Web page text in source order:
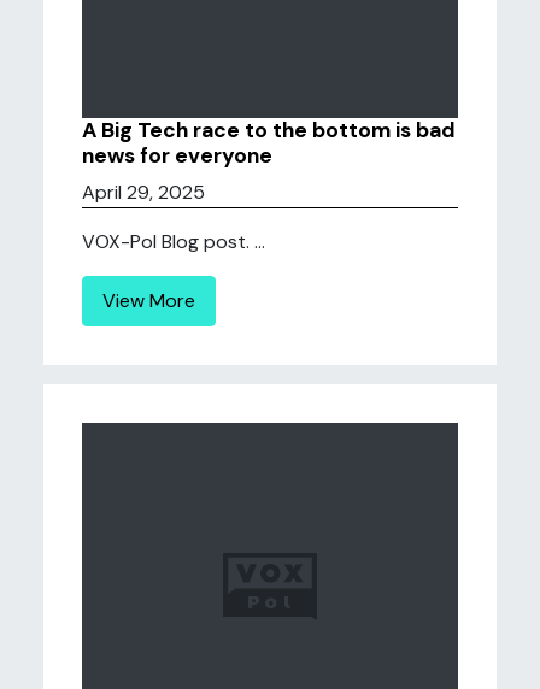
A Big Tech race to the bottom is bad
news for everyone
April 29, 2025
VOX-Pol Blog post. ...
View More